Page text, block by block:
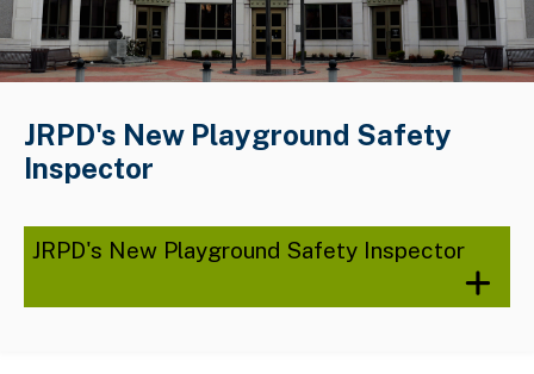
JRPD's New Playground Safety
Inspector
JRPD's New Playground Safety Inspector